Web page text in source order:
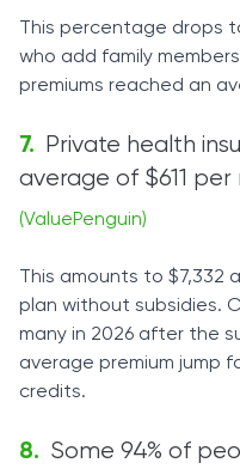
This percentage drops
who add family
premiums reached an
Private health
average of $611 per
(ValuePenguin)
This amounts to $7,332
plan without subsidies.
many in 2026 after the
average premium jump
credits.
Some 94% of